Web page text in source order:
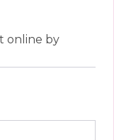
online by